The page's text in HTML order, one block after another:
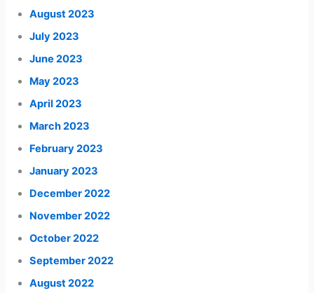
August 2023
July 2023
June 2023
May 2023
April 2023
March 2023
February 2023
January 2023
December 2022
November 2022
October 2022
September 2022
August 2022